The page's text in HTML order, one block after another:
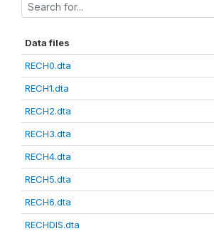
Data files
RECH0.dta
RECH1.dta
RECH2.dta
RECH3.dta
RECH4.dta
RECH5.dta
RECH6.dta
RECHDIS.dta